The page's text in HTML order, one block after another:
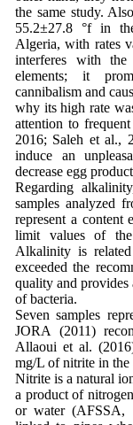
the same study.
55.2±27.8 °f in
Algeria, with rates
interferes with
elements; it
cannibalism and
why its high rate
attention to
2016; Saleh et al.,
induce an
decrease egg
Regarding
samples analyzed
represent a content
limit values of
Alkalinity is
exceeded the
quality and
of bacteria.
Seven samples
JORA (2011)
Allaoui et al.
mg/L of nitrite in the
Nitrite is a natural
a product of
or water (AFSSA,